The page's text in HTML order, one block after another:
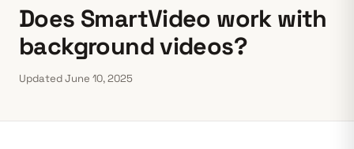
Does SmartVideo work with
background videos?
Updated June 10, 2025